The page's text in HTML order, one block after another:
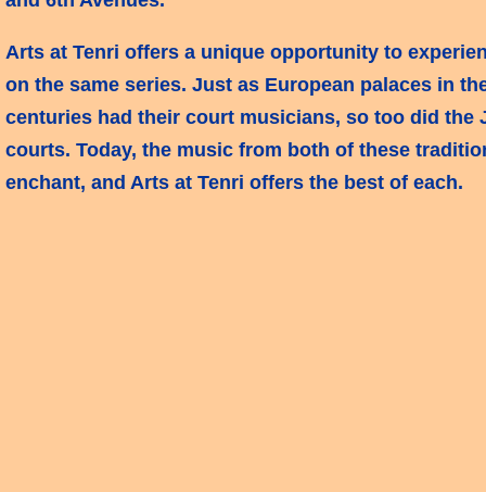
Arts at Tenri offers a unique opportunity to
on the same series. Just as European palaces in
centuries had their court musicians, so too did the
courts. Today, the music from both of these
enchant, and Arts at Tenri offers the best of each.